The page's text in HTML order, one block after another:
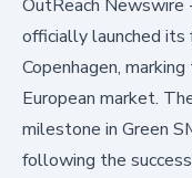
OutReach
officially launched
Copenhagen,
European market.
milestone in Green
following the